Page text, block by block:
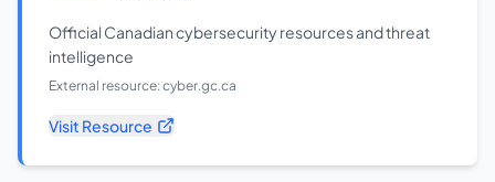
Official Canadian cybersecurity resources and threat
intelligence
External resource:cyber.gc.ca
Visit Resource